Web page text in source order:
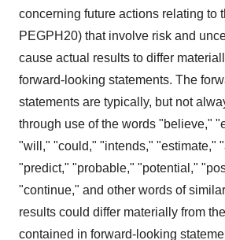
concerning future actions relating to
PEGPH20) that involve risk and
cause actual results to differ
forward-looking statements. The
statements are typically, but not
through use of the words "believe,"
"will," "could," "intends," "estimate,"
"predict," "probable," "potential,"
"continue," and other words of
results could differ materially from
contained in forward-looking